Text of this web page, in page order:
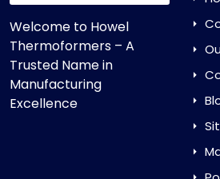
Welcome to Howel
Thermoformers – A
Trusted Name in
Manufacturing
Excellence